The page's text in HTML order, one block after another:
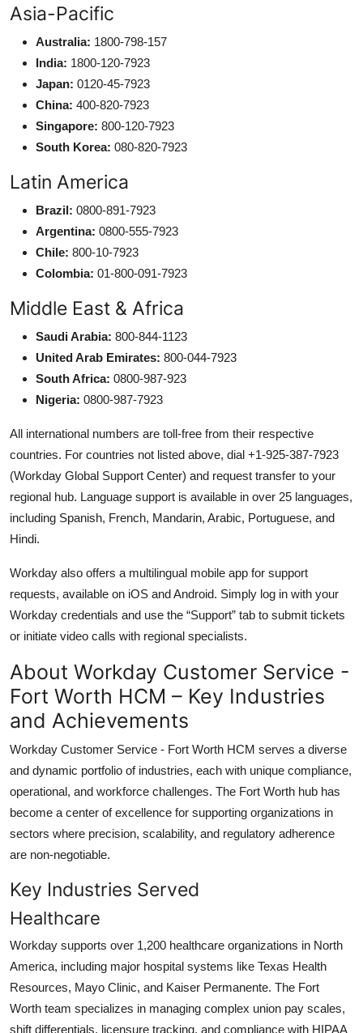
Asia-Pacific
Australia: 1800-798-157
India: 1800-120-7923
Japan: 0120-45-7923
China: 400-820-7923
Singapore: 800-120-7923
South Korea: 080-820-7923
Latin America
Brazil: 0800-891-7923
Argentina: 0800-555-7923
Chile: 800-10-7923
Colombia: 01-800-091-7923
Middle East & Africa
Saudi Arabia: 800-844-1123
United Arab Emirates: 800-044-7923
South Africa: 0800-987-923
Nigeria: 0800-987-7923
All international numbers are toll-free from their respective
countries. For countries not listed above, dial +1-925-387-7923
(Workday Global Support Center) and request transfer to your
regional hub. Language support is available in over 25 languages,
including Spanish, French, Mandarin, Arabic, Portuguese, and
Hindi.
Workday also offers a multilingual mobile app for support
requests, available on iOS and Android. Simply log in with your
Workday credentials and use the “Support” tab to submit tickets
or initiate video calls with regional specialists.
About Workday Customer Service -
Fort Worth HCM – Key Industries
and Achievements
Workday Customer Service - Fort Worth HCM serves a diverse
and dynamic portfolio of industries, each with unique compliance,
operational, and workforce challenges. The Fort Worth hub has
become a center of excellence for supporting organizations in
sectors where precision, scalability, and regulatory adherence
are non-negotiable.
Key Industries Served
Healthcare
Workday supports over 1,200 healthcare organizations in North
America, including major hospital systems like Texas Health
Resources, Mayo Clinic, and Kaiser Permanente. The Fort
Worth team specializes in managing complex union pay scales,
shift differentials, licensure tracking, and compliance with HIPAA